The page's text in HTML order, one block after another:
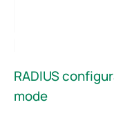
RADIUS
mode